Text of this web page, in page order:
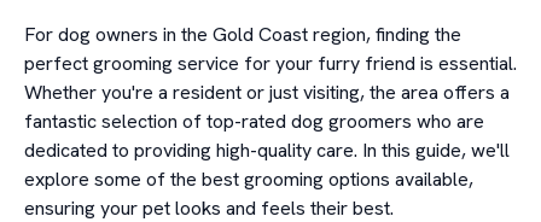
For dog owners in the Gold Coast region, finding the
perfect grooming service for your furry friend is essential.
Whether you're a resident or just visiting, the area offers a
fantastic selection of top-rated dog groomers who are
dedicated to providing high-quality care. In this guide, we'll
explore some of the best grooming options available,
ensuring your pet looks and feels their best.